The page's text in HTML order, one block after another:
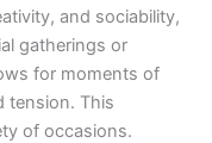
and sociability,
gatherings or
for moments of
tension. This
of occasions.